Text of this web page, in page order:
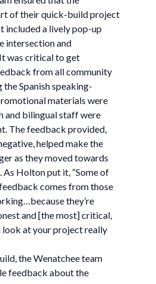
of their quick-build project
included a lively pop-up
intersection and
was critical to get
from all community
Spanish speaking-
materials were
and bilingual staff were
The feedback provided,
helped make the
as they moved towards
As Holton put it, “Some of
comes from those
they’re
and [the most] critical,
look at your project really
the Wenatchee team
feedback about the